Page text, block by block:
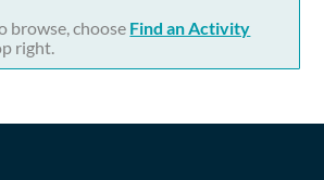
browse, choose Find an Activity
right.